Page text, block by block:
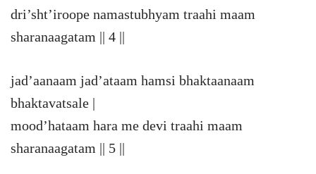
dri’sht’iroope namastubhyam traahi maam
sharanaagatam || 4 ||
jad’aanaam jad’ataam hamsi bhaktaanaam
bhaktavatsale |
mood’hataam hara me devi traahi maam
sharanaagatam || 5 ||